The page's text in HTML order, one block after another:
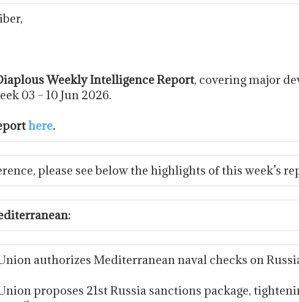
Weekly Intelligence Report, covering major
03 – 10 Jun 2026.
here.
please see below the highlights of this week’s
authorizes Mediterranean naval checks on
proposes 21st Russia sanctions package,